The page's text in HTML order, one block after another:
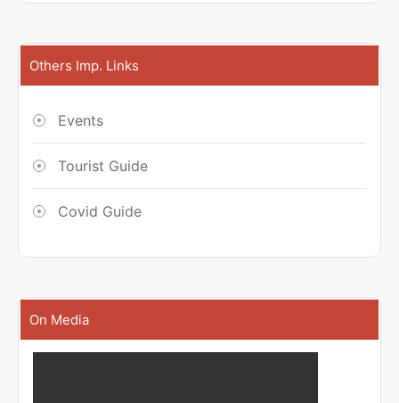
Others Imp. Links
Events
Tourist Guide
Covid Guide
On Media